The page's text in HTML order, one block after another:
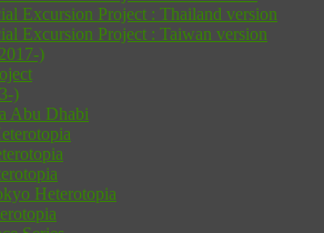
Excursion Project : Thailand version
Excursion Project : Taiwan version
)
)
Abu Dhabi
Heterotopia